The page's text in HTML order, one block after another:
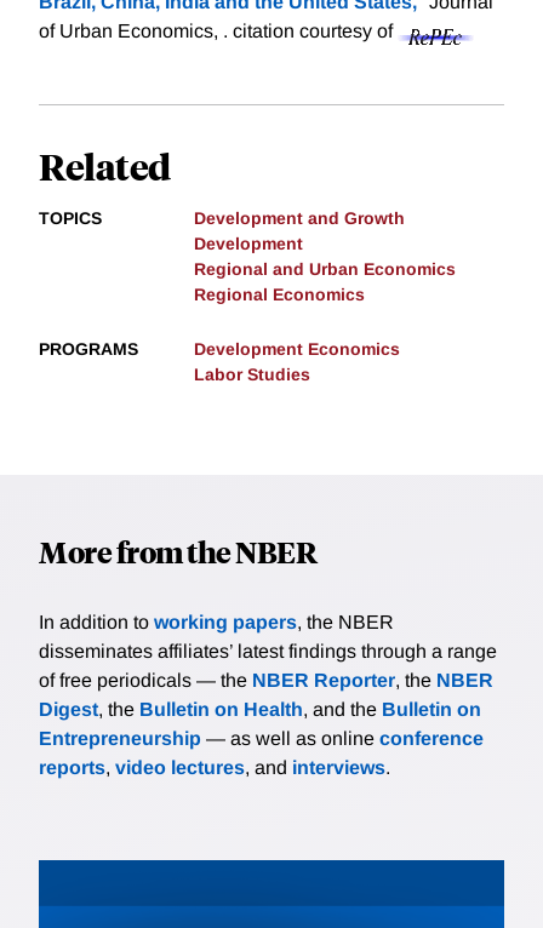
of Urban Economics, . citation courtesy of
Related
TOPICS
Development and Growth
Development
Regional and Urban Economics
Regional Economics
PROGRAMS
Development Economics
Labor Studies
More from the NBER
In addition to working papers, the NBER
disseminates affiliates’ latest findings through a range
of free periodicals — the NBER Reporter, the NBER
Digest, the Bulletin on Health, and the Bulletin on
Entrepreneurship — as well as online conference
reports, video lectures, and interviews.